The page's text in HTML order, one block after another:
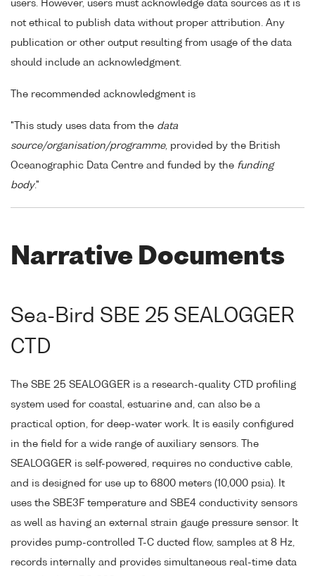
users. However, users must acknowledge data sources as it is
not ethical to publish data without proper attribution. Any
publication or other output resulting from usage of the data
should include an acknowledgment.
The recommended acknowledgment is
"This study uses data from the data
source/organisation/programme, provided by the British
Oceanographic Data Centre and funded by the funding
body."
Narrative Documents
Sea-Bird SBE 25 SEALOGGER
CTD
The SBE 25 SEALOGGER is a research-quality CTD profiling
system used for coastal, estuarine and, can also be a
practical option, for deep-water work. It is easily configured
in the field for a wide range of auxiliary sensors. The
SEALOGGER is self-powered, requires no conductive cable,
and is designed for use up to 6800 meters (10,000 psia). It
uses the SBE3F temperature and SBE4 conductivity sensors
as well as having an external strain gauge pressure sensor. It
provides pump-controlled T-C ducted flow, samples at 8 Hz,
records internally and provides simultaneous real-time data